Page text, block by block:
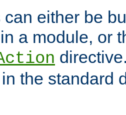
can either be
a module, or
the standard